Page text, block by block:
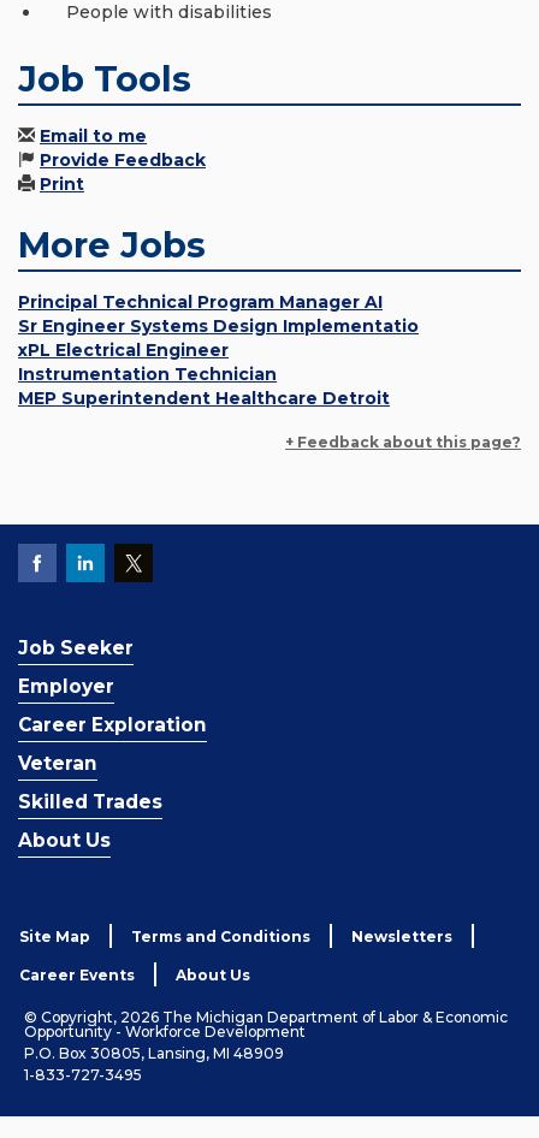
People with disabilities
Job Tools
Email to me
Provide Feedback
Print
More Jobs
Principal Technical Program Manager AI
Sr Engineer Systems Design Implementatio
xPL Electrical Engineer
Instrumentation Technician
MEP Superintendent Healthcare Detroit
+ Feedback about this page?
Job Seeker
Employer
Career Exploration
Veteran
Skilled Trades
About Us
Site Map Terms and Conditions Newsletters
Career Events About Us
© Copyright, 2026 The Michigan Department of Labor & Economic
Opportunity - Workforce Development
P.O. Box 30805, Lansing, MI 48909
1-833-727-3495